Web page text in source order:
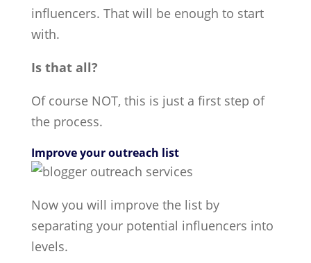
influencers. That will be enough to start
with.
Is that all?
Of course NOT, this is just a first step of
the process.
Improve your outreach list
Now you will improve the list by
separating your potential influencers into
levels.